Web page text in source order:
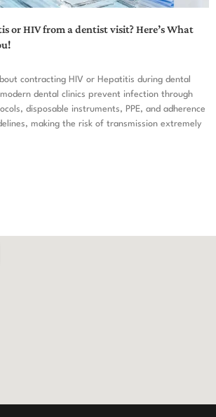
or HIV from a dentist visit? Here’s What
contracting HIV or Hepatitis during dental
dental clinics prevent infection through
disposable instruments, PPE, and adherence
making the risk of transmission extremely